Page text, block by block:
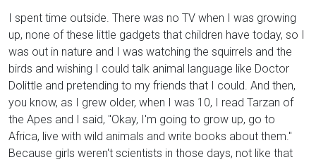
I spent time outside. There was no TV when I was growing
up, none of these little gadgets that children have today, so I
was out in nature and I was watching the squirrels and the
birds and wishing I could talk animal language like Doctor
Dolittle and pretending to my friends that I could. And then,
you know, as I grew older, when I was 10, I read Tarzan of
the Apes and I said, "Okay, I'm going to grow up, go to
Africa, live with wild animals and write books about them."
Because girls weren't scientists in those days, not like that